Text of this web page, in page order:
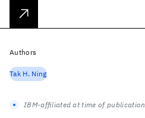
Authors
Tak H. Ning
IBM-affiliated at time of publication